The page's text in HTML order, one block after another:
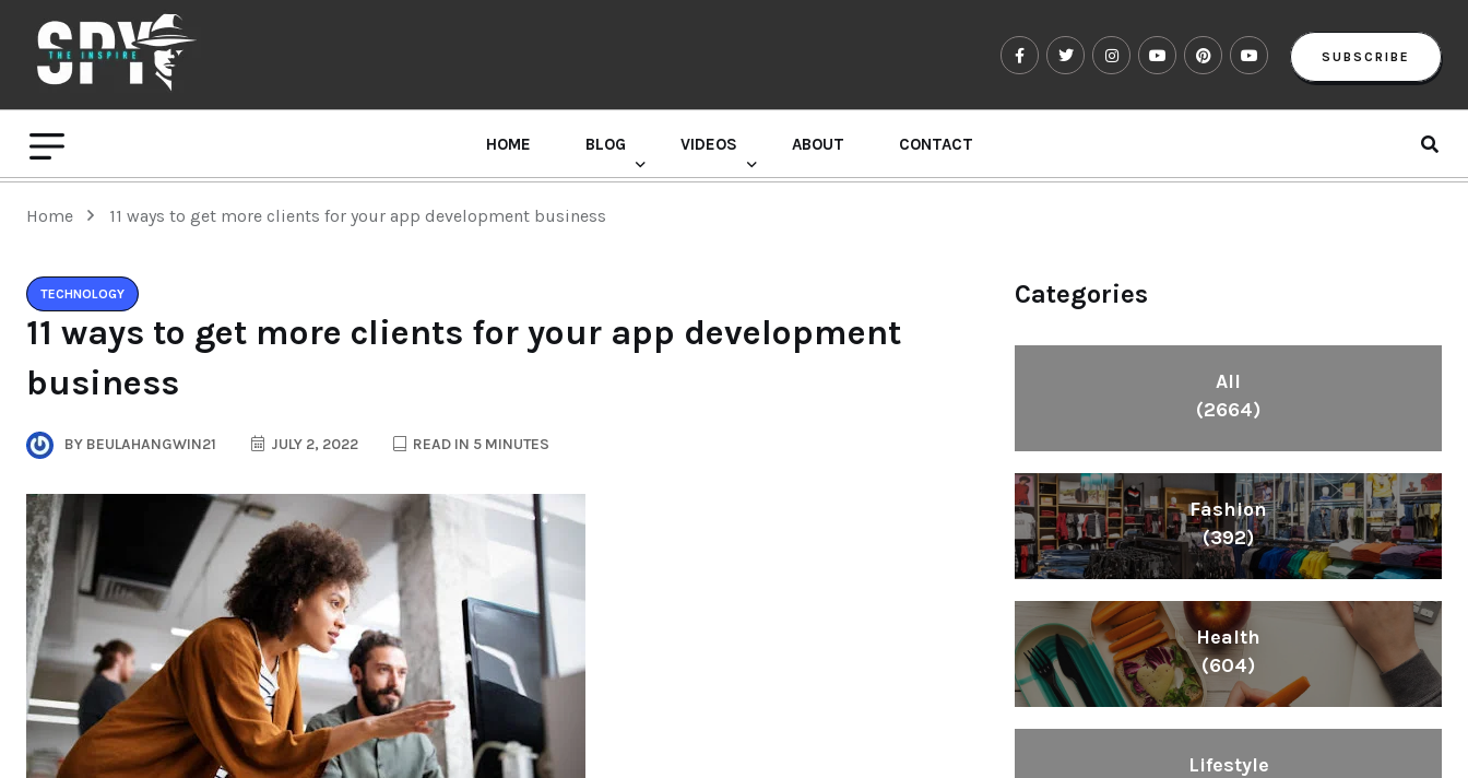
SUBSCRIBE
HOME BLOG VIDEOS ABOUT CONTACT
Home 11 ways to get more clients for your app development business
TECHNOLOGY
11 ways to get more clients for your app development
business
BY BEULAHANGWIN21 JULY 2, 2022 READ IN 5 MINUTES
Categories
All
(2664)
Fashion
(392)
Health
(604)
Lifestyle